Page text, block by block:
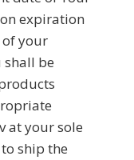
expiration
your
shall be
at your sole
ship the